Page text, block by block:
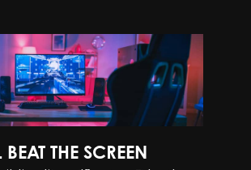
THE SCREEN